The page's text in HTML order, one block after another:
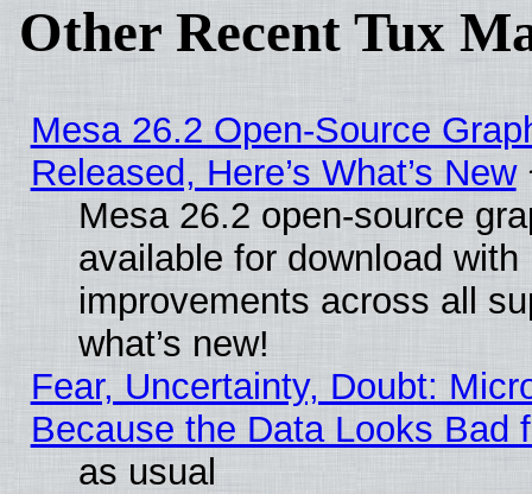
Other Recent Tux
Mesa 26.2 Open-Source
Released, Here’s What’s New
Mesa 26.2 open-source
available for download
improvements across all
what’s new!
Fear, Uncertainty, Doubt:
Because the Data Looks Bad
as usual